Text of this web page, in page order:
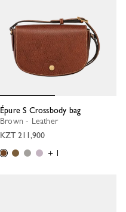
Épure S Crossbody bag
Brown - Leather
KZT 211,900
+ 1